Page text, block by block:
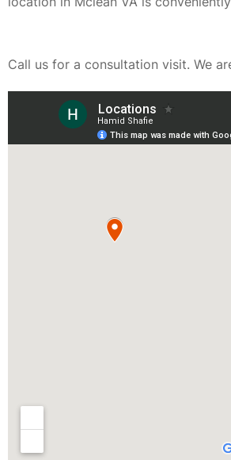
Call us for a consultation visit. We